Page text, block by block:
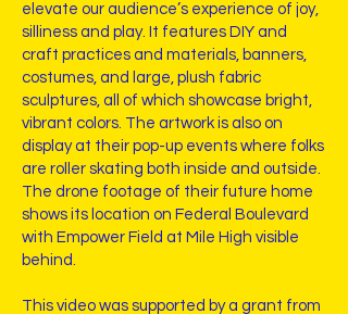
elevate our audience’s experience of joy,
silliness and play. It features DIY and
craft practices and materials, banners,
costumes, and large, plush fabric
sculptures, all of which showcase bright,
vibrant colors. The artwork is also on
display at their pop-up events where folks
are roller skating both inside and outside.
The drone footage of their future home
shows its location on Federal Boulevard
with Empower Field at Mile High visible
behind.
This video was supported by a grant from